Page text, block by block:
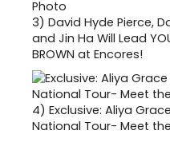
3) David Hyde Pierce,
and Jin Ha Will Lead
BROWN at Encores!
4) Exclusive: Aliya
National Tour- Meet